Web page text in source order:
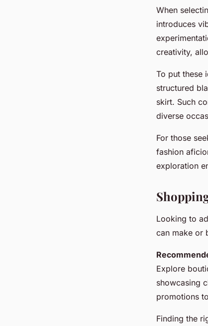
When
introduces
creativity,
To put these
structured
skirt. Such
diverse
For those
fashion
exploration
Looking to
can make or
Explore
showcasing
promotions
Finding the